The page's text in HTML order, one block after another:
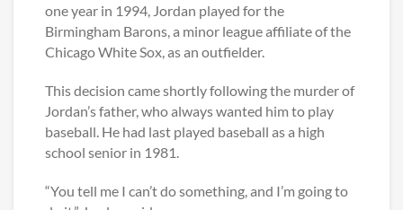
one year in 1994, Jordan played for the
Birmingham Barons, a minor league affiliate of the
Chicago White Sox, as an outfielder.
This decision came shortly following the murder of
Jordan’s father, who always wanted him to play
baseball. He had last played baseball as a high
school senior in 1981.
“You tell me I can’t do something, and I’m going to